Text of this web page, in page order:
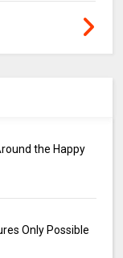
the Happy
Only Possible